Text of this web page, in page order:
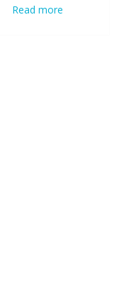
Read more